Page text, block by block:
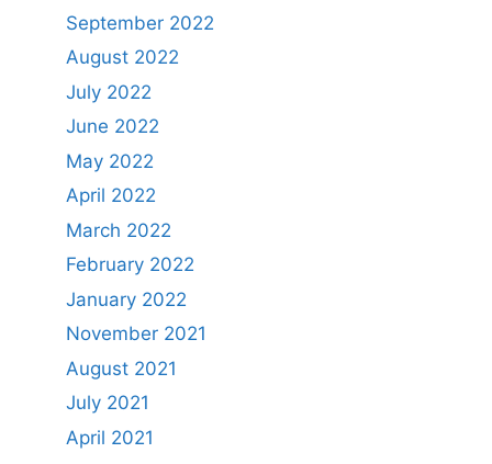
September 2022
August 2022
July 2022
June 2022
May 2022
April 2022
March 2022
February 2022
January 2022
November 2021
August 2021
July 2021
April 2021